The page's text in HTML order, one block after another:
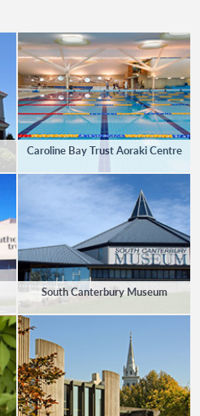
Caroline Bay Trust Aoraki Centre
South Canterbury Museum